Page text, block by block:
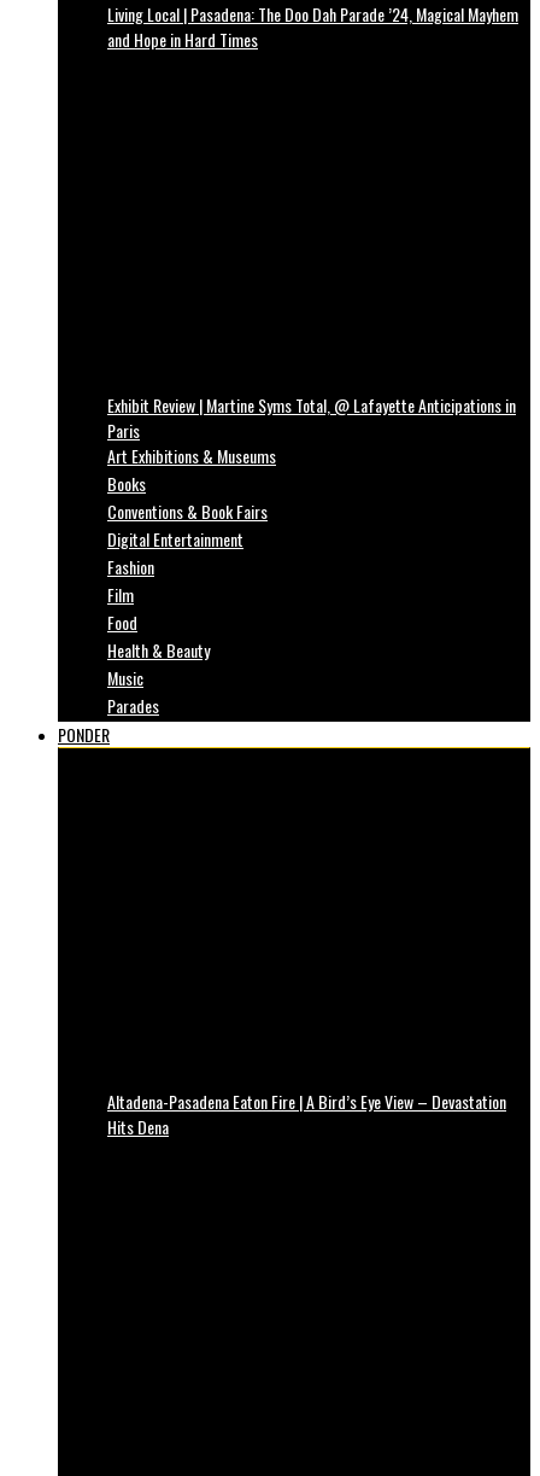
Living Local | Pasadena: The Doo Dah Parade ’24, Magical Mayhem
and Hope in Hard Times
Exhibit Review | Martine Syms Total, @ Lafayette Anticipations in
Paris
Art Exhibitions & Museums
Books
Conventions & Book Fairs
Digital Entertainment
Fashion
Film
Food
Health & Beauty
Music
Parades
PONDER
Altadena-Pasadena Eaton Fire | A Bird’s Eye View – Devastation
Hits Dena